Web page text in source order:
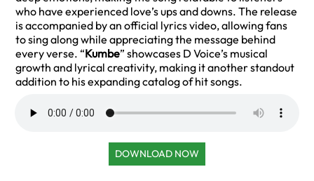
who have experienced love’s ups and downs. The release
is accompanied by an official lyrics video, allowing fans
to sing along while appreciating the message behind
every verse. “Kumbe” showcases D Voice’s musical
growth and lyrical creativity, making it another standout
addition to his expanding catalog of hit songs.
DOWNLOAD NOW